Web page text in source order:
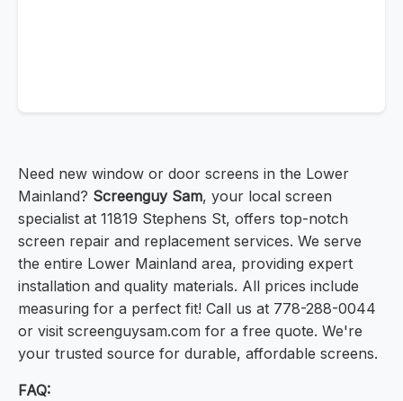
Need new window or door screens in the Lower
Mainland? Screenguy Sam, your local screen
specialist at 11819 Stephens St, offers top-notch
screen repair and replacement services. We serve
the entire Lower Mainland area, providing expert
installation and quality materials. All prices include
measuring for a perfect fit! Call us at 778-288-0044
or visit screenguysam.com for a free quote. We're
your trusted source for durable, affordable screens.
FAQ: